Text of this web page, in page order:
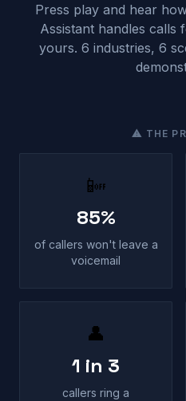
Press play and hear
Assistant handles calls
yours. 6 industries, 6
⚠ THE
📴
85%
of callers won't leave a
voicemail
👤
1 in 3
callers ring a